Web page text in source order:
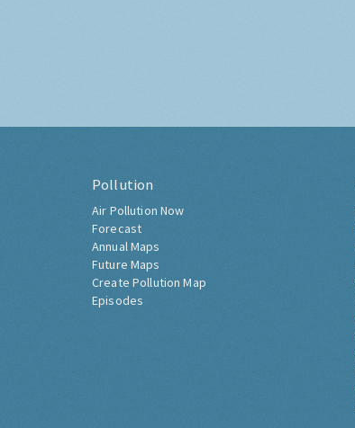
Pollution
Air Pollution Now
Forecast
Annual Maps
Future Maps
Create Pollution Map
Episodes